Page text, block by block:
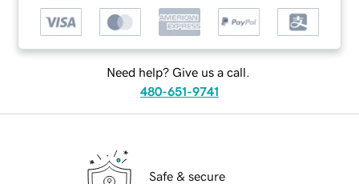
Need help? Give us a call.
480-651-9741
Safe & secure